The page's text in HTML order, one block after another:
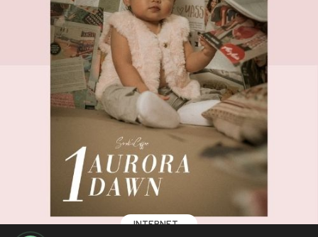
INTERNET